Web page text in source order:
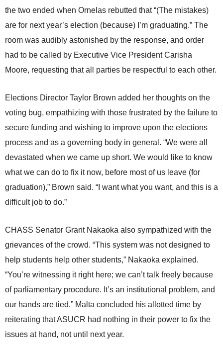
the two ended when Ornelas rebutted that “(The mistakes)
are for next year’s election (because) I’m graduating.” The
room was audibly astonished by the response, and order
had to be called by Executive Vice President Carisha
Moore, requesting that all parties be respectful to each other.
Elections Director Taylor Brown added her thoughts on the
voting bug, empathizing with those frustrated by the failure to
secure funding and wishing to improve upon the elections
process and as a governing body in general. “We were all
devastated when we came up short. We would like to know
what we can do to fix it now, before most of us leave (for
graduation),” Brown said. “I want what you want, and this is a
difficult job to do.”
CHASS Senator Grant Nakaoka also sympathized with the
grievances of the crowd. “This system was not designed to
help students help other students,” Nakaoka explained.
“You’re witnessing it right here; we can’t talk freely because
of parliamentary procedure. It’s an institutional problem, and
our hands are tied.” Malta concluded his allotted time by
reiterating that ASUCR had nothing in their power to fix the
issues at hand, not until next year.